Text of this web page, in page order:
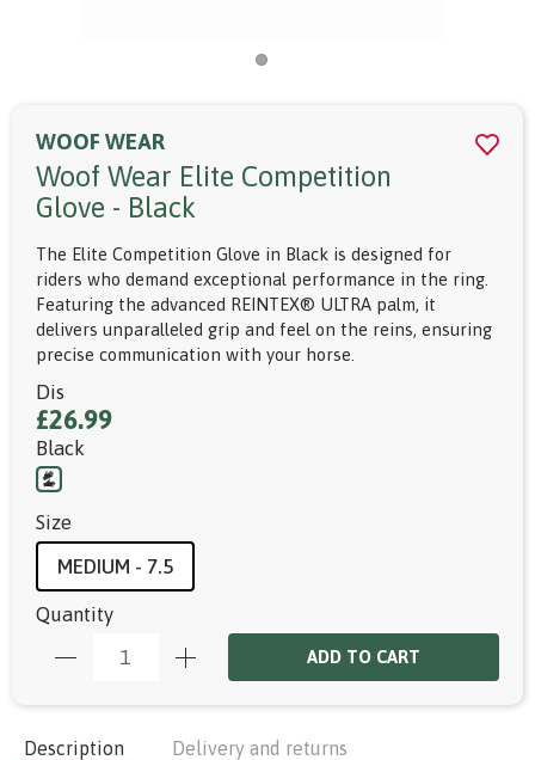
WOOF WEAR
Woof Wear Elite Competition
Glove - Black
The Elite Competition Glove in Black is designed for
riders who demand exceptional performance in the ring.
Featuring the advanced REINTEX® ULTRA palm, it
delivers unparalleled grip and feel on the reins, ensuring
precise communication with your horse.
Dis
£26.99
Black
Size
MEDIUM - 7.5
Quantity
ADD TO CART
Description Delivery and returns